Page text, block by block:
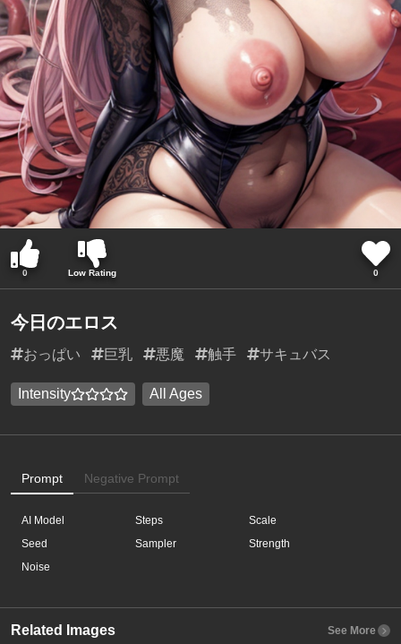
0 Low Rating 0
今日のエロス
おっぱい 巨乳 悪魔 触手 サキュバス
Intensity All Ages
Prompt Negative Prompt
AI Model Steps
Scale
Seed
Sampler
Strength
Noise
Related Images See More